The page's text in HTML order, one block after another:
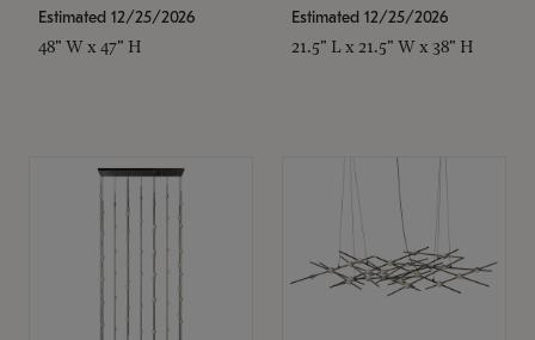
Estimated 12/25/2026
48" W x 47" H
Estimated 12/25/2026
21.5" L x 21.5" W x 38" H